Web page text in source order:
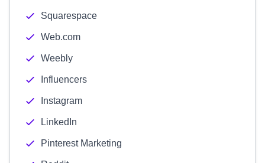
Squarespace
Web.com
Weebly
Influencers
Instagram
LinkedIn
Pinterest Marketing